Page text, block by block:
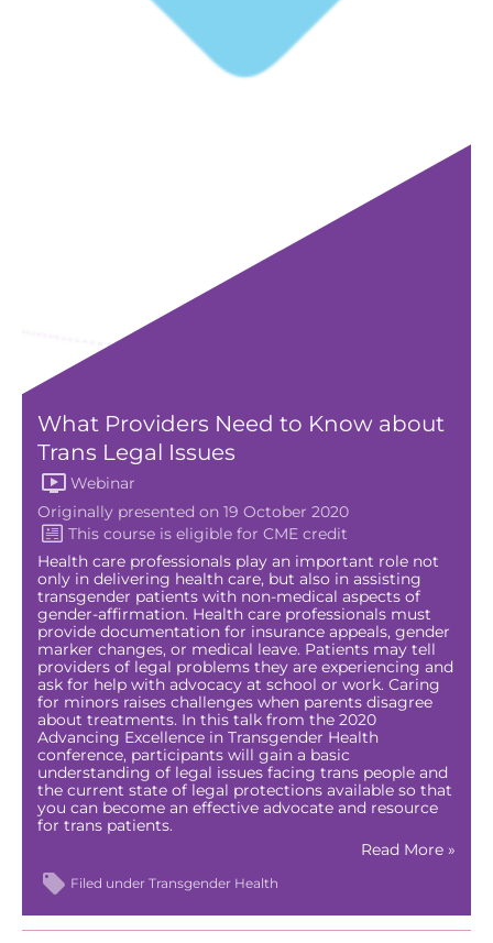
What Providers Need to Know about
Trans Legal Issues
Webinar
Originally presented on 19 October 2020
Health care professionals play an important role not
only in delivering health care, but also in assisting
transgender patients with non-medical aspects of
gender-affirmation. Health care professionals must
provide documentation for insurance appeals, gender
marker changes, or medical leave. Patients may tell
providers of legal problems they are experiencing and
ask for help with advocacy at school or work. Caring
for minors raises challenges when parents disagree
about treatments. In this talk from the 2020
Advancing Excellence in Transgender Health
conference, participants will gain a basic
understanding of legal issues facing trans people and
the current state of legal protections available so that
you can become an effective advocate and resource
for trans patients.
Read More »
Filed underTransgender Health